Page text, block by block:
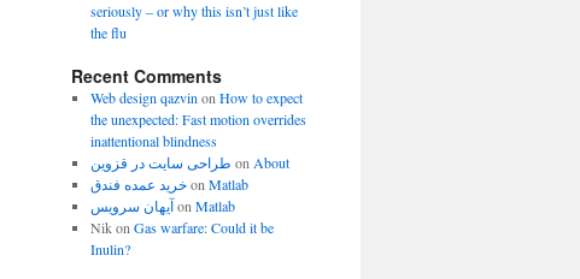
seriously – or why this isn’t just like
the flu
Recent Comments
Web design qazvin on How to expect
the unexpected: Fast motion overrides
inattentional blindness
طراحی سایت در قزوین on About
خرید عمده فندقon Matlab
آیهان سرویسon Matlab
Nikon Gas warfare: Could it be
Inulin?